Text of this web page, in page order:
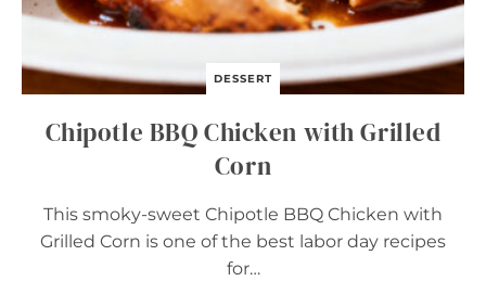
DESSERT
Chipotle BBQ Chicken with Grilled
Corn
This smoky-sweet Chipotle BBQ Chicken with
Grilled Corn is one of the best labor day recipes
for…